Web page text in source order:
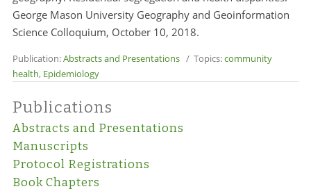
George Mason University Geography and Geoinformation
Science Colloquium, October 10, 2018.
Publication:Abstracts and Presentations/ Topics:community
health, Epidemiology
Publications
Abstracts and Presentations
Manuscripts
Protocol Registrations
Book Chapters